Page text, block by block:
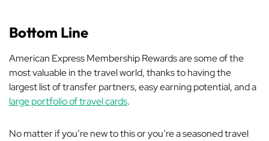
Bottom Line
American Express Membership Rewards are some of the
most valuable in the travel world, thanks to having the
largest list of transfer partners, easy earning potential, and a
large portfolio of travel cards.
No matter if you’re new to this or you’re a seasoned travel